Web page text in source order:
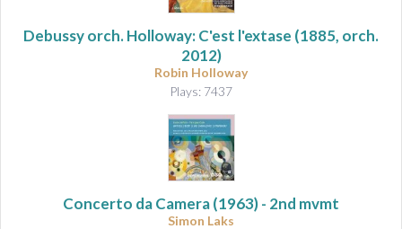
Debussy orch. Holloway: C'est l'extase (1885, orch.
2012)
Robin Holloway
Plays: 7437
Concerto da Camera(1963) - 2nd mvmt
Simon Laks